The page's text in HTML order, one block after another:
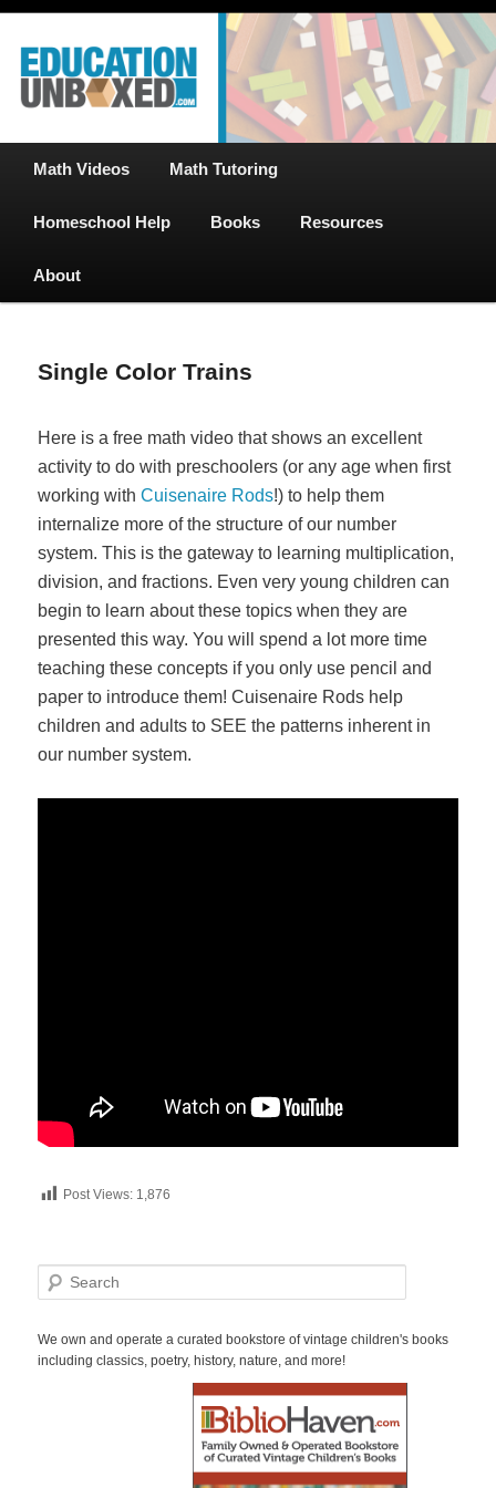
Skip
primary
content
EducationUnboxed.com – Free Help
for Homeschool
Free Math Tutoring with Educational Videos & Games Plus Homeschooler
Math Videos Math Tutoring
Homeschool Help Books Resources
About
Single Color Trains
Here is a free math video that shows an excellent
activity to do with preschoolers (or any age when first
working withCuisenaire Rods!) to help them
internalize more of the structure of our number
system. This is the gateway to learning multiplication,
division, and fractions. Even very young children can
begin to learn about these topics when they are
presented this way. You will spend a lot more time
teaching these concepts if you only use pencil and
paper to introduce them! Cuisenaire Rods help
children and adults to SEE the patterns inherent in
our number system.
Post Views: 1,876
e
r
c
We own and operate a curated bookstore of vintage children's books
including classics, poetry, history, nature, and more!